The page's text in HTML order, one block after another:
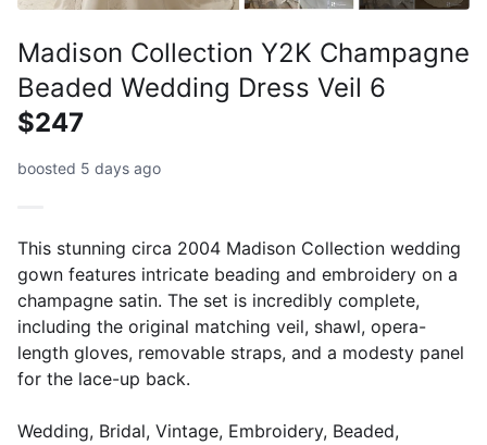
Madison Collection Y2K Champagne
Beaded Wedding Dress Veil 6
$247
boosted 5 days ago
This stunning circa 2004 Madison Collection wedding
gown features intricate beading and embroidery on a
champagne satin. The set is incredibly complete,
including the original matching veil, shawl, opera-
length gloves, removable straps, and a modesty panel
for the lace-up back.
Wedding, Bridal, Vintage, Embroidery, Beaded,